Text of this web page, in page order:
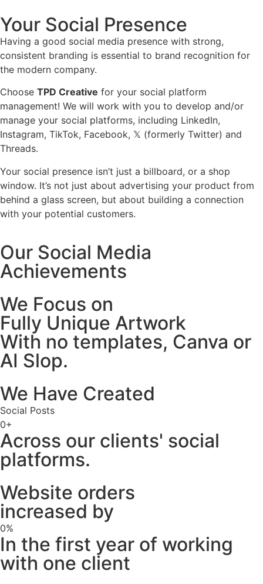
Your Social Presence
Having a good social media presence with strong,
consistent branding is essential to brand recognition for
the modern company.
Choose TPD Creative for your social platform
management! We will work with you to develop and/or
manage your social platforms, including LinkedIn,
Instagram, TikTok, Facebook, 𝕏 (formerly Twitter) and
Threads.
Your social presence isn’t just a billboard, or a shop
window. It’s not just about advertising your product from
behind a glass screen, but about building a connection
with your potential customers.
Our Social Media
Achievements
We Focus on
Fully Unique Artwork
With no templates, Canva or
AI Slop.
We Have Created
Social Posts
0+
Across our clients' social
platforms.
Website orders
increased by
0%
In the first year of working
with one client